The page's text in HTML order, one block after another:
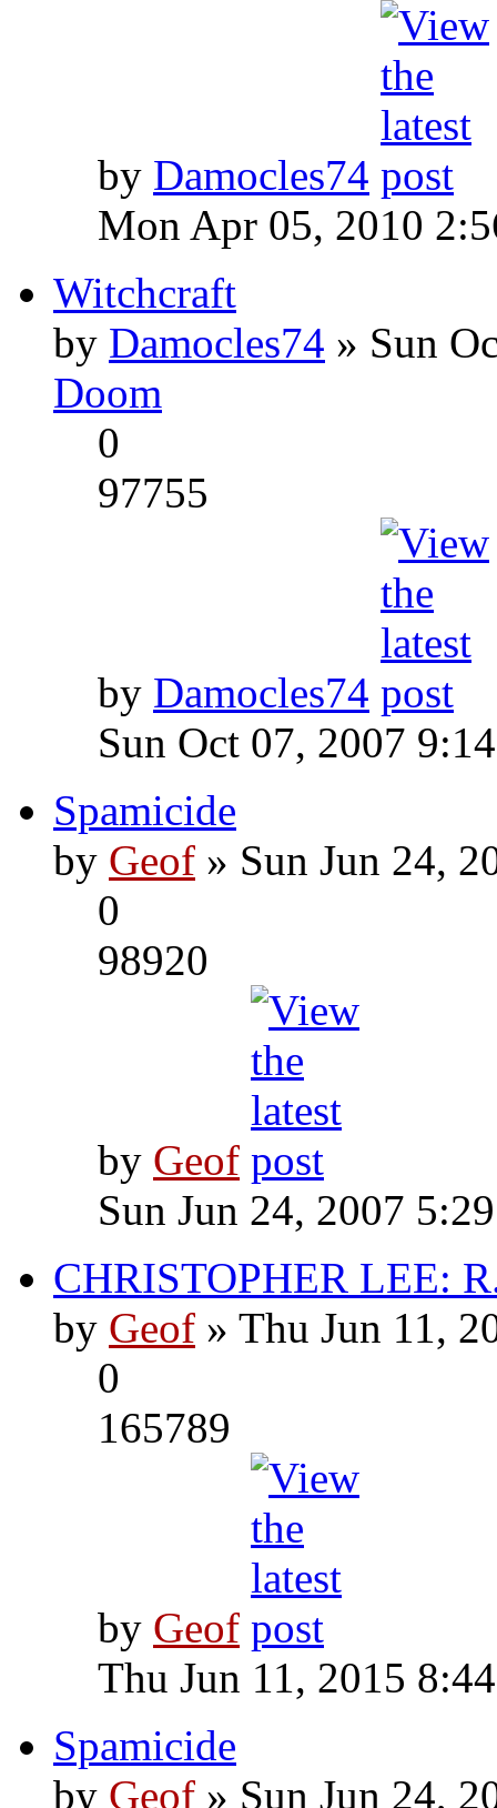
by Damocles74
Mon Apr 05, 2010
Witchcraft
by Damocles74 » Sun
Doom
0
97755
by Damocles74
Sun Oct 07, 2007
Spamicide
by Geof » Sun Jun 24,
0
98920
by Geof
Sun Jun 24, 2007
CHRISTOPHER LEE:
by Geof » Thu Jun 11,
0
165789
by Geof
Thu Jun 11, 2015
Spamicide
by Geof » Sun Jun 24,